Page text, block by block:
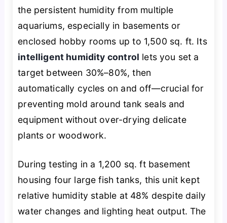
the persistent humidity from multiple
aquariums, especially in basements or
enclosed hobby rooms up to 1,500 sq. ft. Its
intelligent humidity control lets you set a
target between 30%–80%, then
automatically cycles on and off—crucial for
preventing mold around tank seals and
equipment without over-drying delicate
plants or woodwork.
During testing in a 1,200 sq. ft basement
housing four large fish tanks, this unit kept
relative humidity stable at 48% despite daily
water changes and lighting heat output. The